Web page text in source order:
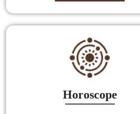
Horoscope